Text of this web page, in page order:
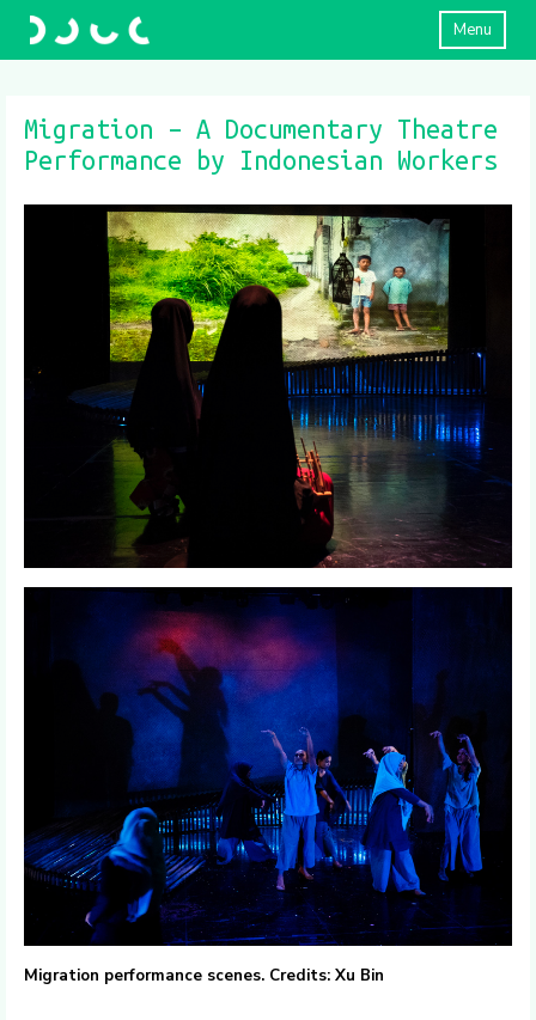
Menu
Migration – A Documentary Theatre
Performance by Indonesian Workers
Migration performance scenes. Credits: Xu Bin